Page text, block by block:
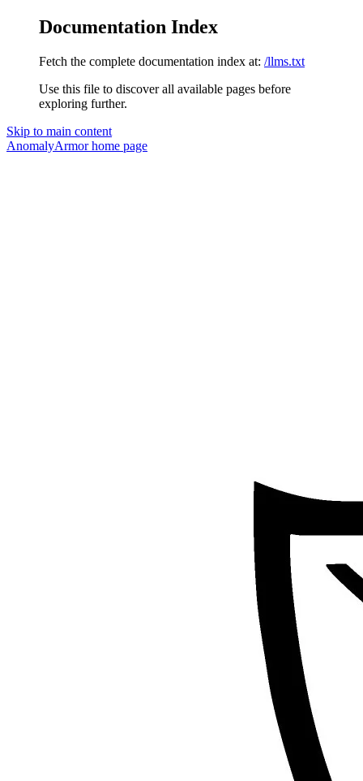
Documentation Index
Fetch the complete documentation index at: /llms.txt
Use this file to discover all available pages before
exploring further.
Skip to main content
AnomalyArmorhome page